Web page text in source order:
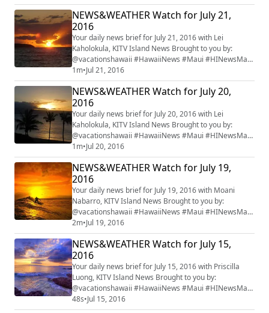
NEWS&WEATHER Watch for July 21,
2016
Your daily news brief for July 21, 2016 with Lei
Kaholokula, KITV Island News Brought to you by:
@vacationshawaii #HawaiiNews #Maui #HINewsMaui
#mauiwatch #mauinews
1m•Jul 21, 2016
NEWS&WEATHER Watch for July 20,
2016
Your daily news brief for July 20, 2016 with Lei
Kaholokula, KITV Island News Brought to you by:
@vacationshawaii #HawaiiNews #Maui #HINewsMaui
#mauiwatch #mauinews
1m•Jul 20, 2016
NEWS&WEATHER Watch for July 19,
2016
Your daily news brief for July 19, 2016 with Moani
Nabarro, KITV Island News Brought to you by:
@vacationshawaii #HawaiiNews #Maui #HINewsMaui
#mauiwatch #mauinews
2m•Jul 19, 2016
NEWS&WEATHER Watch for July 15,
2016
Your daily news brief for July 15, 2016 with Priscilla
Luong, KITV Island News Brought to you by:
@vacationshawaii #HawaiiNews #Maui #HINewsMaui
#mauiwatch #mauinews
48s•Jul 15, 2016